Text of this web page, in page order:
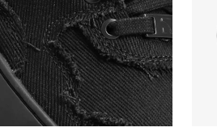
data in terms of% and their
a rating